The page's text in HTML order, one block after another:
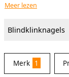
Meer lezen
Blindklinknagels
Merk 1